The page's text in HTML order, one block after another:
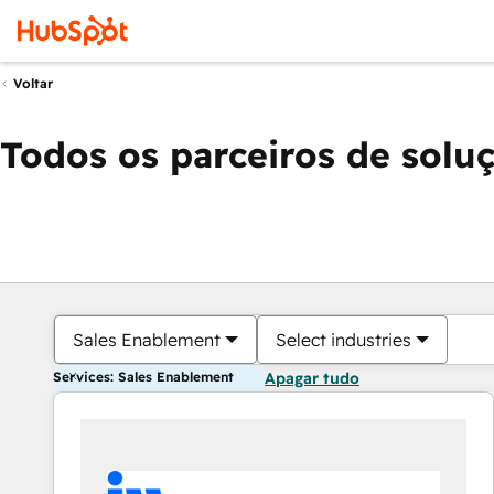
Voltar
Todos os parceiros de
Sales Enablement Select industries
Services: Sales Enablement Apagar tudo